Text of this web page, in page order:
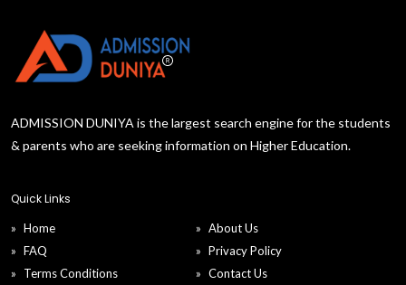
ADMISSION DUNIYA is the largest search engine for the students
& parents who are seeking information on Higher Education.
Quick Links
Home
About Us
FAQ
Privacy Policy
Terms Conditions
Contact Us